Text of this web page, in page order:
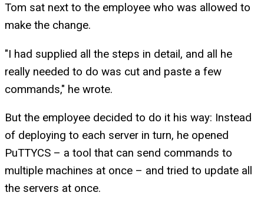
Tom sat next to the employee who was allowed to
make the change.
"I had supplied all the steps in detail, and all he
really needed to do was cut and paste a few
commands," he wrote.
But the employee decided to do it his way: Instead
of deploying to each server in turn, he opened
PuTTYCS – a tool that can send commands to
multiple machines at once – and tried to update all
the servers at once.